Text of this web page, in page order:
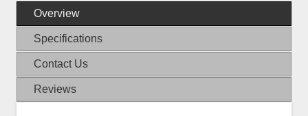
Overview
Specifications
Contact Us
Reviews